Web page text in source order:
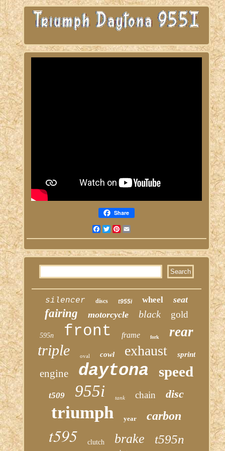
Share
Facebook
TwitterPinterest
silencer discs t955i wheel seat
fairing motorcycle black gold
595n front frame fork rear
triple oval cowl exhaust sprint
engine daytona speed
t509 955i tank chain disc
triumph year carbon
t595 clutch brake t595n